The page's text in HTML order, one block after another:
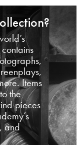
Items
the
pieces
and